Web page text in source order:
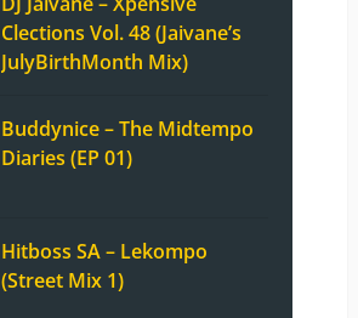
Clections Vol. 48 (Jaivane’s
JulyBirthMonth Mix)
Buddynice – The Midtempo
Diaries (EP 01)
Hitboss SA – Lekompo
(Street Mix 1)